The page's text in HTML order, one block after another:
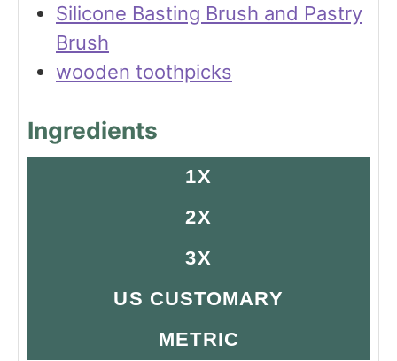
Silicone Basting Brush and Pastry
Brush
wooden toothpicks
Ingredients
1X
2X
3X
US CUSTOMARY
METRIC